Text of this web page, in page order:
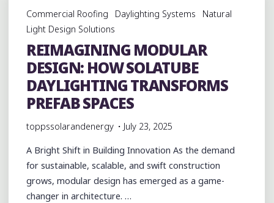
Commercial Roofing Daylighting Systems
Natural
Light Design Solutions
REIMAGINING MODULAR
DESIGN: HOW SOLATUBE
DAYLIGHTING TRANSFORMS
PREFAB SPACES
toppssolarandenergy July 23, 2025
A Bright Shift in Building Innovation As the demand
for sustainable, scalable, and swift construction
grows, modular design has emerged as a game-
changer in architecture. …